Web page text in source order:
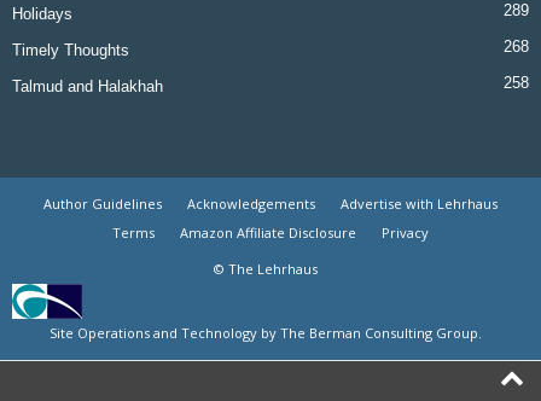
Holidays 289
Timely Thoughts 268
Talmud and Halakhah 258
Author Guidelines Acknowledgements
Advertise with Lehrhaus
Terms
Amazon Affiliate Disclosure
Privacy
© The Lehrhaus
Site Operations and Technology by The Berman Consulting Group.